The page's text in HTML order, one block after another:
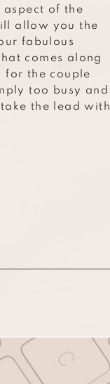
of the
allow you the
fabulous
comes along
for the couple
too busy and
the lead with